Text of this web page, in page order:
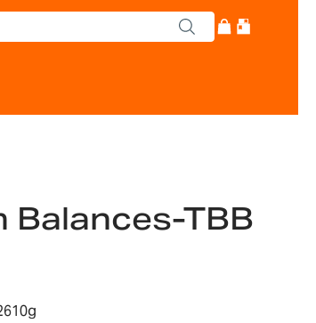
Balances-TBB